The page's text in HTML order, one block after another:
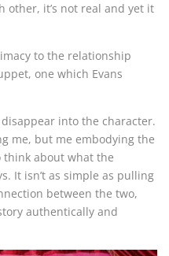
other, it’s not real and yet it
to the relationship
one which Evans
into the character.
me, but me embodying the
about what the
It isn’t as simple as pulling
between the two,
authentically and